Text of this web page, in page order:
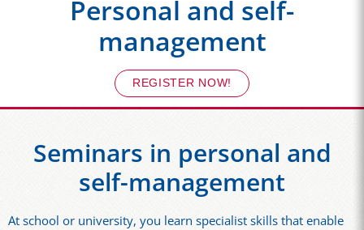
Personal and self-
management
REGISTER NOW!
Seminars in personal and
self-management
At school or university, you learn specialist skills that enable